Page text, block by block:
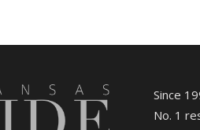
Since
No. 1